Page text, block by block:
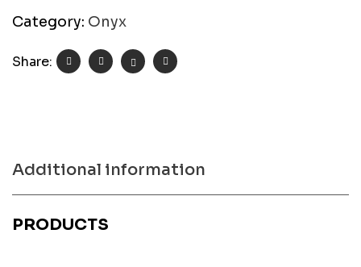
Category: Onyx
Share:
Additional information
PRODUCTS